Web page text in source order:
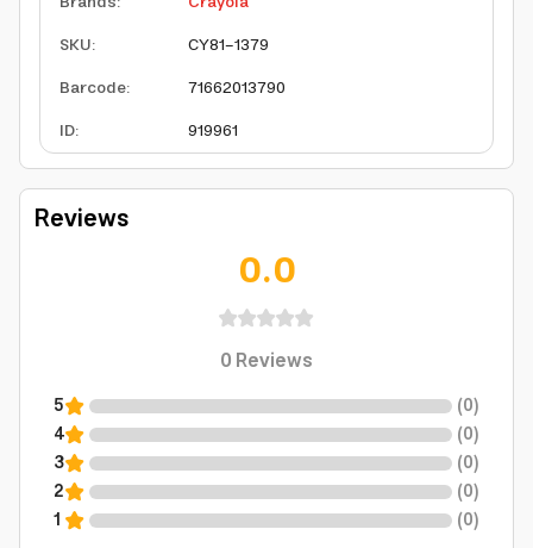
SKU:
CY81-1379
Barcode:
71662013790
ID: 919961
Reviews
0.0
0Reviews
5 (0)
4
(0)
3
(0)
2
(0)
1
(0)